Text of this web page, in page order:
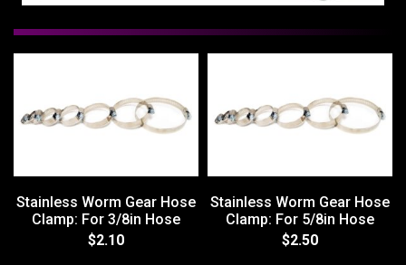
Stainless Worm Gear Hose
Clamp: For 3/8in Hose
$2.10
Stainless Worm Gear Hose
Clamp: For 5/8in Hose
$2.50